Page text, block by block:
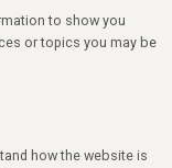
to show you
or topics you may be
how the website is